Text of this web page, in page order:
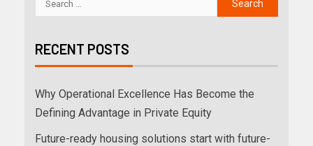
RECENT POSTS
Why Operational Excellence Has Become the
Defining Advantage in Private Equity
Future-ready housing solutions start with future-